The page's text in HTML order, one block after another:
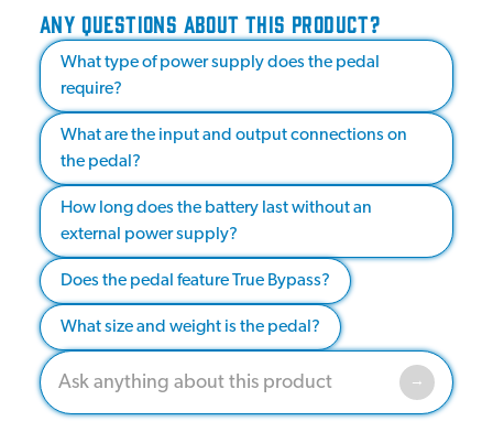
ANY QUESTIONS ABOUT THIS PRODUCT?
What type of power supply does the pedal
require?
What are the input and output connections on
the pedal?
How long does the battery last without an
external power supply?
Does the pedal feature True Bypass?
What size and weight is the pedal?